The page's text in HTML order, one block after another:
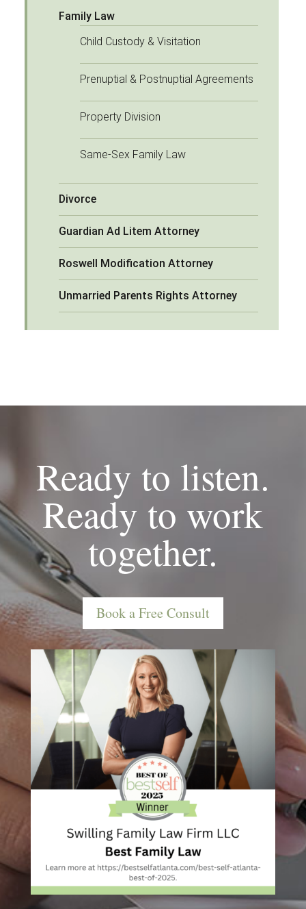
Family Law
Child Custody & Visitation
Prenuptial & Postnuptial Agreements
Property Division
Same-Sex Family Law
Divorce
Guardian Ad Litem Attorney
Roswell Modification Attorney
Unmarried Parents Rights Attorney
Ready to listen.
Ready to work
together.
Book a Free Consult